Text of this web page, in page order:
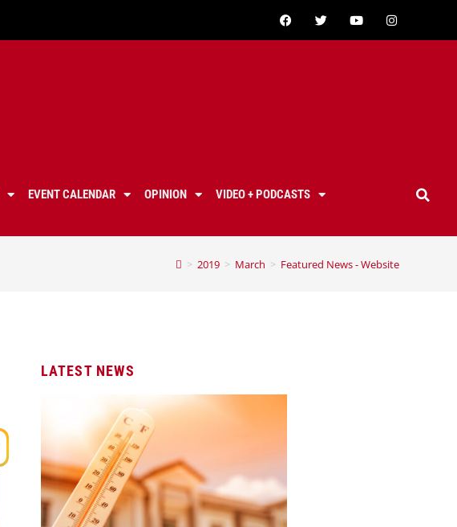
EVENT CALENDAR OPINION
VIDEO + PODCASTS
> 2019 > March > Featured News - Website
LATEST NEWS